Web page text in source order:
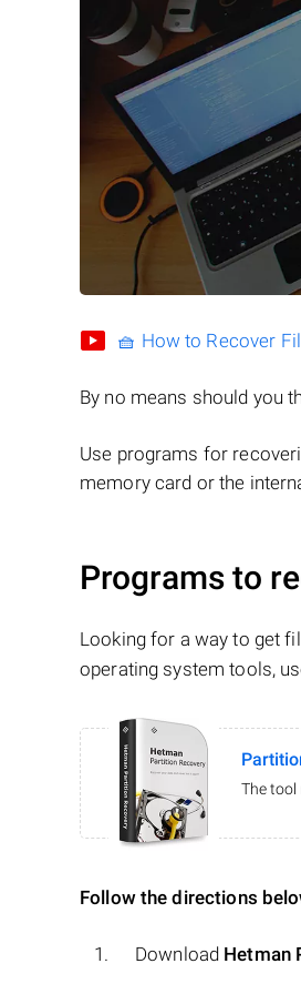
🧺 How to Recover
By no means should you
Use programs for
memory card or the
Programs to
Looking for a way to get
operating system tools,
The tool
Follow the directions
Download Hetman